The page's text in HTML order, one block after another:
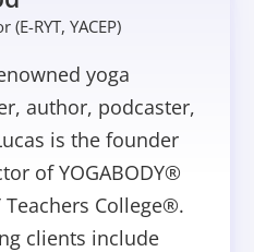
RYT, YACEP)
yoga
author, podcaster,
is the founder
of YOGABODY®
Teachers College®.
clients include